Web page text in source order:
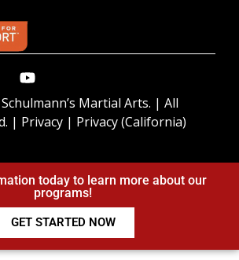
Martial Arts. | All
| Privacy | Privacy (California)
today to learn more about our
programs!
GET STARTED NOW